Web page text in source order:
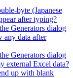
byte (Japanese
after typing?
Generators dialog
any data after
Generators dialog
external Excel data?
up with blank